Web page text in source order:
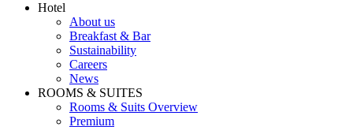
Hotel
About us
Breakfast & Bar
Sustainability
Careers
News
ROOMS & SUITES
Rooms & Suits Overview
Premium